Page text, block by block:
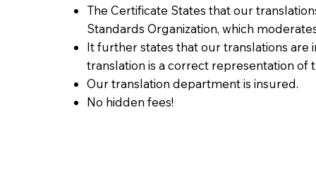
The Certificate States that our
Standards Organization, which
It further states that our translations are
translation is a correct representation of
Our translation department is insured.
No hidden fees!